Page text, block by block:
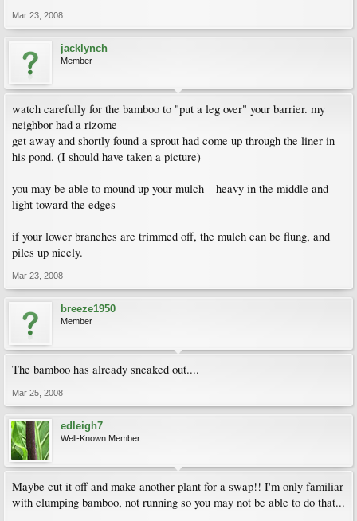
Mar 23, 2008
jacklynch
Member
watch carefully for the bamboo to "put a leg over" your barrier. my
neighbor had a rizome
get away and shortly found a sprout had come up through the liner in
his pond. (I should have taken a picture)
you may be able to mound up your mulch---heavy in the middle and
light toward the edges
if your lower branches are trimmed off, the mulch can be flung, and
piles up nicely.
Mar 23, 2008
breeze1950
Member
The bamboo has already sneaked out....
Mar 25, 2008
edleigh7
Well-Known Member
Maybe cut it off and make another plant for a swap!! I'm only familiar
with clumping bamboo, not running so you may not be able to do that...